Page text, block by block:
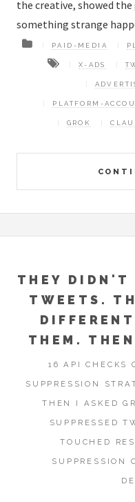
the creative, showed
something strange
PAID-MEDIA
X-ADS
PLATFORM-
GROK
THEY DIDN'T
TWEETS.
THEM.
16 API CHECKS
SUPPRESSION
THEN I ASKED
SUPPRESSED
TOUCHED
SUPPRESSION